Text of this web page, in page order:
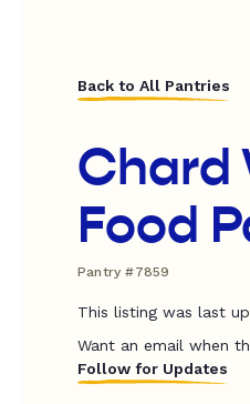
Back to All Pantries
Chard
Food
Pantry #7859
This listing was last
Want an email when
Follow for Updates